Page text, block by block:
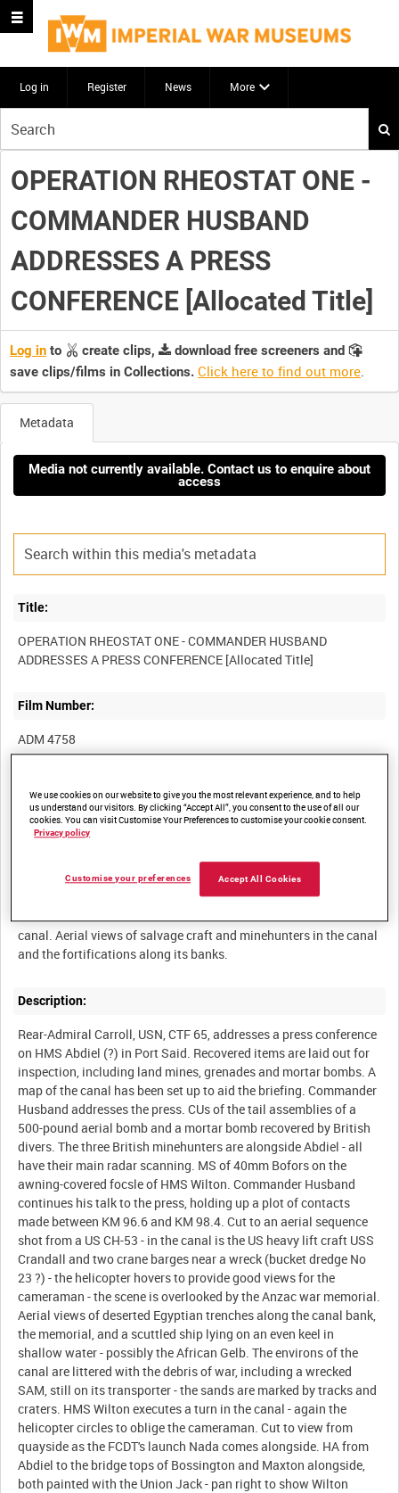
Log in Register News More
your
search
here
OPERATION RHEOSTAT ONE -
COMMANDER HUSBAND
ADDRESSES A PRESS
CONFERENCE [Allocated Title]
Log in to create clips,
download free screeners and
save clips/films in Collections. Click here to find out more.
Metadata
Media not currently available. Contact us to enquire about
access
Title:
OPERATION RHEOSTAT ONE - COMMANDER HUSBAND
Film Number:
ADM 4758
Commander Husband explains the work of TG 65.2 to a press
conference and exhibits some of the items recovered from the
canal. Aerial views of salvage craft and minehunters in the canal
Description:
Rear-Admiral Carroll, USN, CTF 65, addresses a press conference
on HMS Abdiel (?) in Port Said. Recovered items are laid out for
inspection, including land mines, grenades and mortar bombs. A
map of the canal has been set up to aid the briefing. Commander
Husband addresses the press. CUs of the tail assemblies of a
500-pound aerial bomb and a mortar bomb recovered by British
divers. The three British minehunters are alongside Abdiel - all
have their main radar scanning. MS of 40mm Bofors on the
awning-covered focsle of HMS Wilton. Commander Husband
continues his talk to the press, holding up a plot of contacts
made between KM 96.6 and KM 98.4. Cut to an aerial sequence
shot from a US CH-53 - in the canal is the US heavy lift craft USS
Crandall and two crane barges near a wreck (bucket dredge No
23 ?) - the helicopter hovers to provide good views for the
cameraman - the scene is overlooked by the Anzac war memorial.
Aerial views of deserted Egyptian trenches along the canal bank,
the memorial, and a scuttled ship lying on an even keel in
shallow water - possibly the African Gelb. The environs of the
canal are littered with the debris of war, including a wrecked
SAM, still on its transporter - the sands are marked by tracks and
craters. HMS Wilton executes a turn in the canal - again the
helicopter circles to oblige the cameraman. Cut to view from
quayside as the FCDT's launch Nada comes alongside. HA from
Abdiel to the bridge tops of Bossington and Maxton alongside,
both painted with the Union Jack - pan right to show Wilton
We use cookies on our website to give you the most relevant experience, and to help
us understand our visitors. By clicking “Accept All”, you consent to the use of all our
cookies. You can visit Customise Your Preferences to customise your cookie consent.
Privacy policy
Accept All Cookies
Customise your preferences